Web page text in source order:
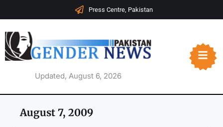
Press Centre, Pakistan
Updated, August 6, 2026
August 7, 2009